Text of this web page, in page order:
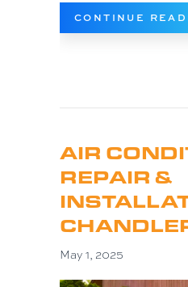
CONTINUE
AIR
REPAIR &
May 1, 2025